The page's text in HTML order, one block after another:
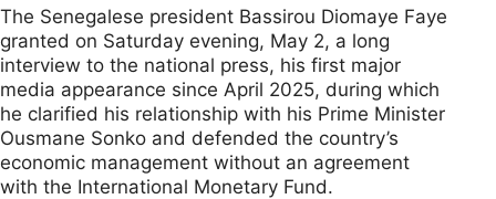
The Senegalese president Bassirou Diomaye Faye
granted on Saturday evening, May 2, a long
interview to the national press, his first major
media appearance since April 2025, during which
he clarified his relationship with his Prime Minister
Ousmane Sonko and defended the country’s
economic management without an agreement
with the International Monetary Fund.